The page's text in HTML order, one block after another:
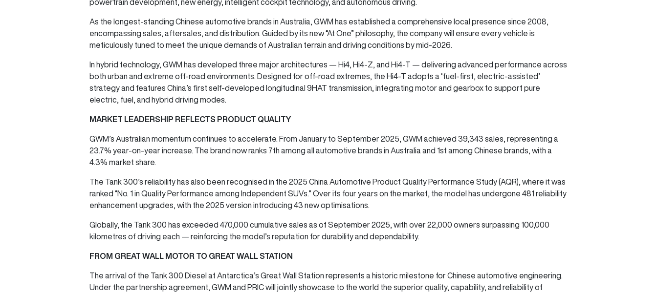
powertrain development, new energy, intelligent cockpit technology, and autonomous driving.
As the longest-standing Chinese automotive brands in Australia, GWM has established a comprehensive local presence since 2008,
encompassing sales, aftersales, and distribution. Guided by its new “At One” philosophy, the company will ensure every vehicle is
meticulously tuned to meet the unique demands of Australian terrain and driving conditions by mid-2026.
In hybrid technology, GWM has developed three major architectures — Hi4, Hi4-Z, and Hi4-T — delivering advanced performance across
both urban and extreme off-road environments. Designed for off-road extremes, the Hi4-T adopts a ‘fuel-first, electric-assisted’
strategy and features China’s first self-developed longitudinal 9HAT transmission, integrating motor and gearbox to support pure
electric, fuel, and hybrid driving modes.
MARKET LEADERSHIP REFLECTS PRODUCT QUALITY
GWM’s Australian momentum continues to accelerate. From January to September 2025, GWM achieved 39,343 sales, representing a
23.7% year-on-year increase. The brand now ranks 7th among all automotive brands in Australia and 1st among Chinese brands, with a
4.3% market share.
The Tank 300’s reliability has also been recognised in the 2025 China Automotive Product Quality Performance Study (AQR), where it was
ranked “No. 1 in Quality Performance among Independent SUVs.” Over its four years on the market, the model has undergone 481 reliability
enhancement upgrades, with the 2025 version introducing 43 new optimisations.
Globally, the Tank 300 has exceeded 470,000 cumulative sales as of September 2025, with over 22,000 owners surpassing 100,000
kilometres of driving each — reinforcing the model’s reputation for durability and dependability.
FROM GREAT WALL MOTOR TO GREAT WALL STATION
The arrival of the Tank 300 Diesel at Antarctica’s Great Wall Station represents a historic milestone for Chinese automotive engineering.
Under the partnership agreement, GWM and PRIC will jointly showcase to the world the superior quality, capability, and reliability of